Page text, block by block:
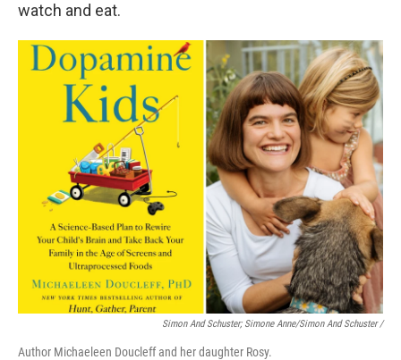
watch and eat.
Simon And Schuster; Simone Anne/Simon And Schuster/
Author Michaeleen Doucleff and her daughter Rosy.